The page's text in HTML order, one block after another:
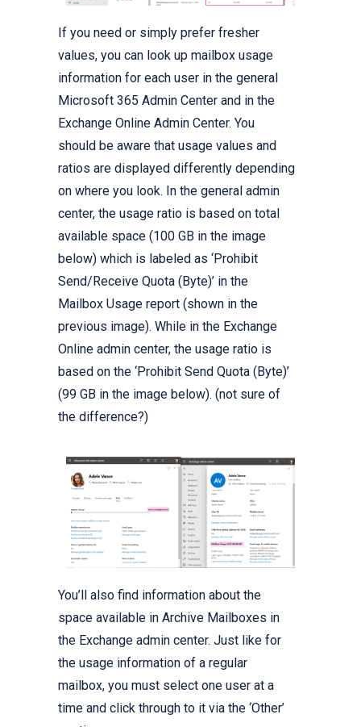
If you need or simply prefer fresher
values, you can look up mailbox usage
information for each user in the general
Microsoft 365 Admin Center and in the
Exchange Online Admin Center. You
should be aware that usage values and
ratios are displayed differently depending
on where you look. In the general admin
center, the usage ratio is based on total
available space (100 GB in the image
below) which is labeled as ‘Prohibit
Send/Receive Quota (Byte)’ in the
Mailbox Usage report (shown in the
previous image). While in the Exchange
Online admin center, the usage ratio is
based on the ‘Prohibit Send Quota (Byte)’
(99 GB in the image below). (not sure of
the difference?)
You’ll also find information about the
space available in Archive Mailboxes in
the Exchange admin center. Just like for
the usage information of a regular
mailbox, you must select one user at a
time and click through to it via the ‘Other’